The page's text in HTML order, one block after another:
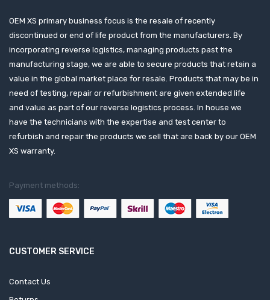
OEM XS primary business focus is the resale of recently
discontinued or end of life product from the manufacturers. By
incorporating reverse logistics, managing products past the
manufacturing stage, we are able to secure products that retain a
value in the global market place for resale. Products that may be in
need of testing, repair or refurbishment are given extended life
and value as part of our reverse logistics process. In house we
have the technicians with the expertise and test center to
refurbish and repair the products we sell that are back by our OEM
XS warranty.
Payment methods:
CUSTOMER SERVICE
Contact Us